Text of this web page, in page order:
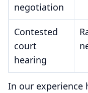
negotiation
Contested
court
hearing
In our experience